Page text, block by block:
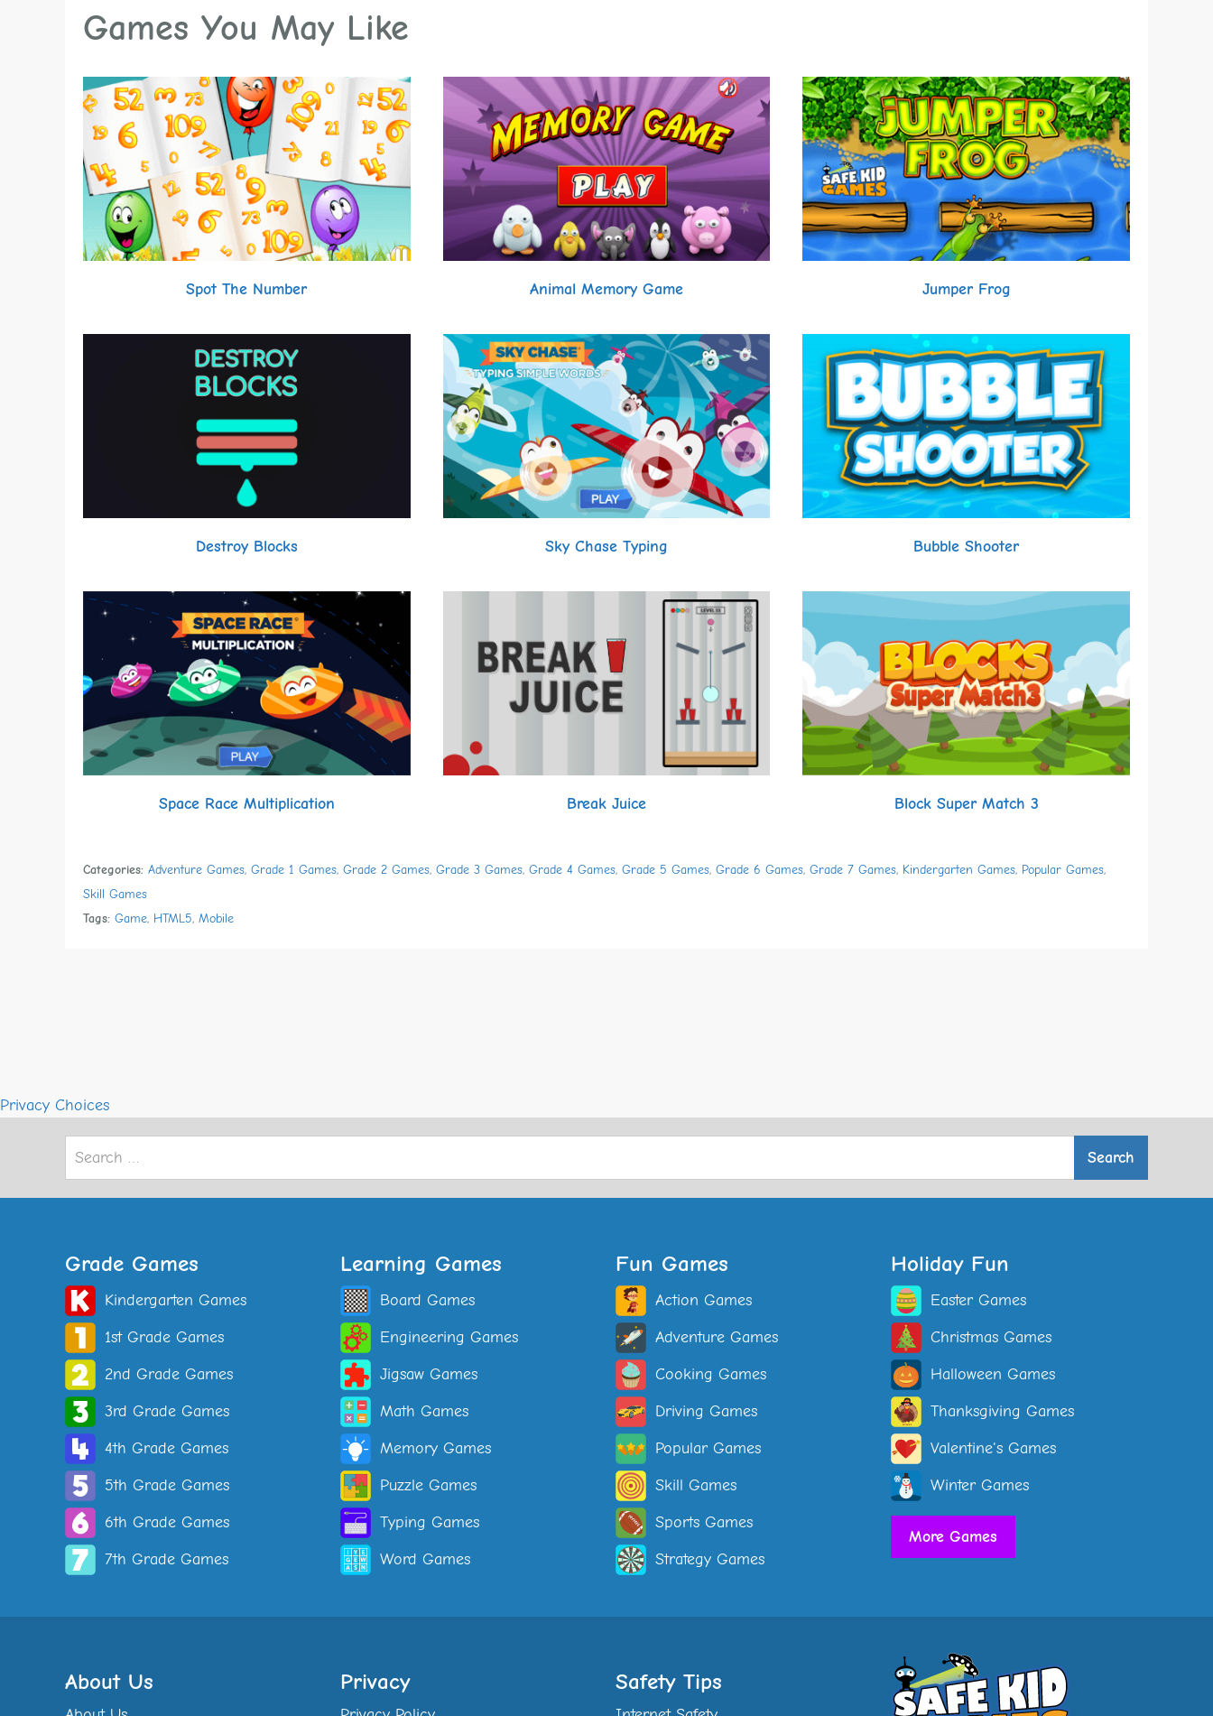
Games You May Like
Spot The Number Animal Memory Game Jumper Frog
Destroy Blocks Sky Chase Typing Bubble Shooter
Space Race Multiplication Break Juice Block Super Match 3
Categories: Adventure Games, Grade 1 Games, Grade 2 Games, Grade 3 Games, Grade 4 Games, Grade 5 Games, Grade 6 Games, Grade 7 Games, Kindergarten Games, Popular Games,
Skill Games
Tags: Game, HTML5, Mobile
Privacy Choices
Grade Games
Kindergarten Games
1st Grade Games
2nd Grade Games
3rd Grade Games
4th Grade Games
5th Grade Games
6th Grade Games
7th Grade Games
Learning Games
Board Games
Engineering Games
Jigsaw Games
Math Games
Memory Games
Puzzle Games
Typing Games
Word Games
Fun Games
Action Games
Adventure Games
Cooking Games
Driving Games
Popular Games
Skill Games
Sports Games
Strategy Games
Holiday Fun
Easter Games
Christmas Games
Halloween Games
Thanksgiving Games
Valentine's Games
Winter Games
More Games
About Us Privacy Safety Tips